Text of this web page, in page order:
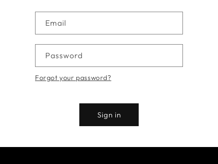
Email
Password
Forgot your password?
Sign in